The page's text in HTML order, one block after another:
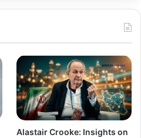
Alastair Crooke: Insights on